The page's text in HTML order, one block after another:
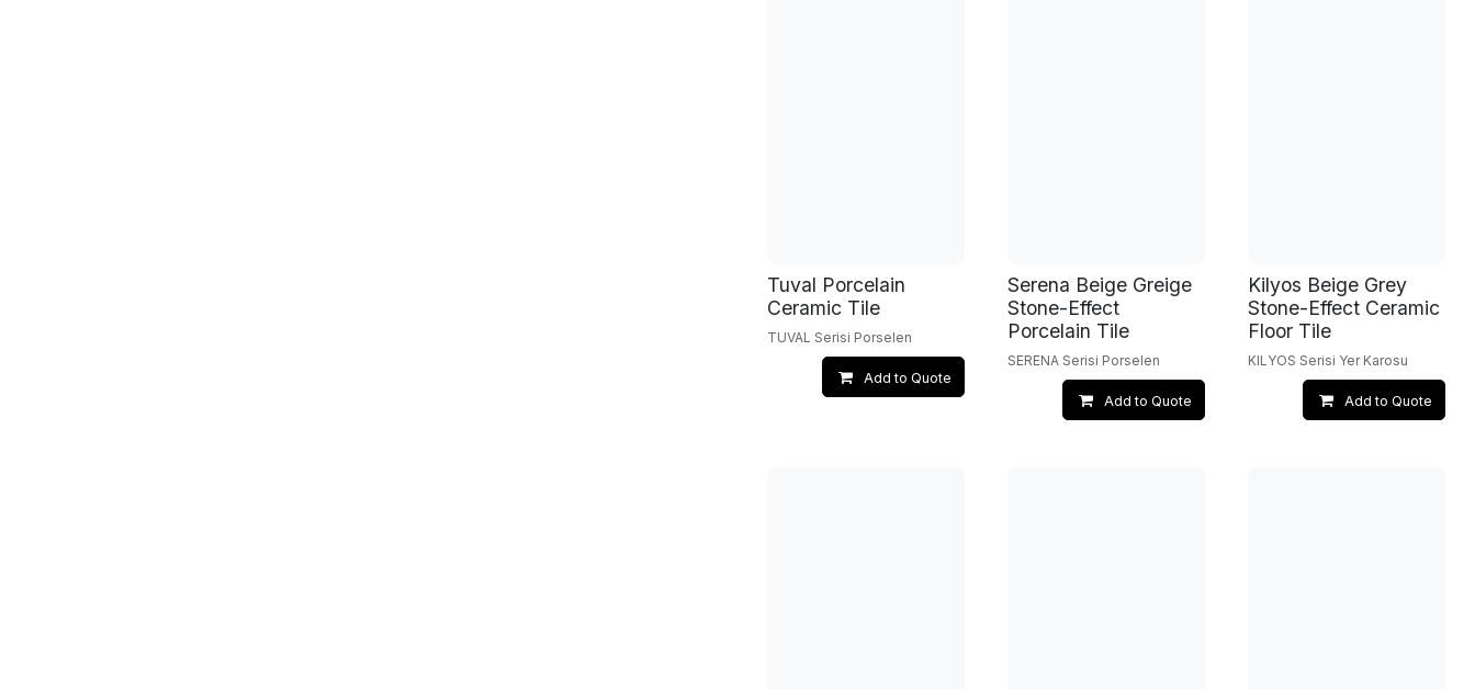
Tuval Porcelain
Ceramic Tile
TUVAL Serisi Porselen
Add to Quote
Serena Beige Greige
Stone-Effect
Porcelain Tile
SERENA Serisi Porselen
Add to Quote
Kilyos Beige Grey
Stone-Effect Ceramic
Floor Tile
KILYOS Serisi Yer Karosu
Add to Quote